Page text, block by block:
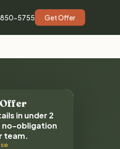
5755 Get Offer
in under 2
no-obligation
team.